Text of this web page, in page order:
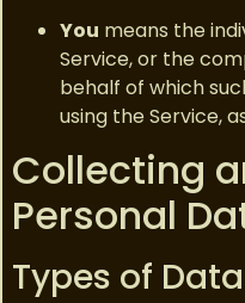
You means the
Service, or the
behalf of which
using the Service,
Collecting
Personal
Types of